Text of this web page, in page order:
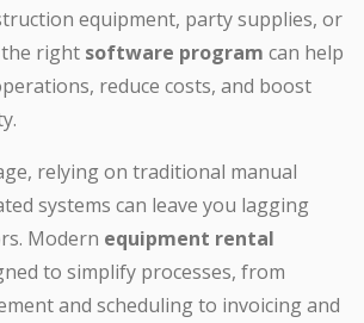
equipment, party supplies, or
right software program can help
reduce costs, and boost
relying on traditional manual
systems can leave you lagging
Modern equipment rental
to simplify processes, from
and scheduling to invoicing and